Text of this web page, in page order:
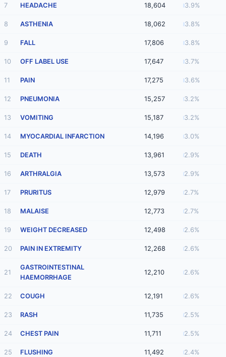
7 HEADACHE 18,604 3.9%
8 ASTHENIA 18,062 3.8%
9 FALL 17,806 3.8%
10 OFF LABEL USE 17,647 3.7%
11 PAIN 17,275 3.6%
12 PNEUMONIA 15,257 3.2%
13 VOMITING 15,187 3.2%
14 MYOCARDIAL INFARCTION 14,196 3.0%
15 DEATH 13,961 2.9%
16 ARTHRALGIA 13,573 2.9%
17 PRURITUS 12,979 2.7%
18 MALAISE 12,773 2.7%
19 WEIGHT DECREASED 12,498 2.6%
20 PAIN IN EXTREMITY 12,268 2.6%
21
GASTROINTESTINAL
HAEMORRHAGE
12,210 2.6%
22 COUGH 12,191 2.6%
23 RASH 11,735 2.5%
24 CHEST PAIN 11,711 2.5%
25 FLUSHING 11,492 2.4%